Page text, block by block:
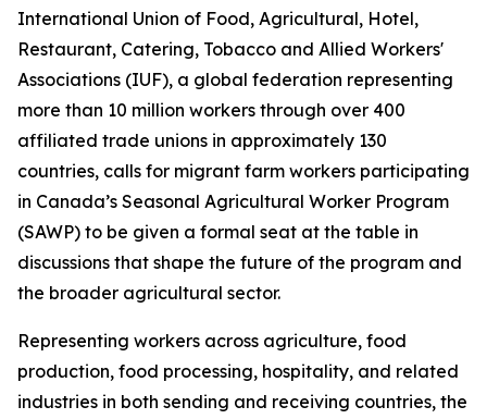
International Union of Food, Agricultural, Hotel,
Restaurant, Catering, Tobacco and Allied Workers'
Associations (IUF), a global federation representing
more than 10 million workers through over 400
affiliated trade unions in approximately 130
countries, calls for migrant farm workers participating
in Canada’s Seasonal Agricultural Worker Program
(SAWP) to be given a formal seat at the table in
discussions that shape the future of the program and
the broader agricultural sector.
Representing workers across agriculture, food
production, food processing, hospitality, and related
industries in both sending and receiving countries, the